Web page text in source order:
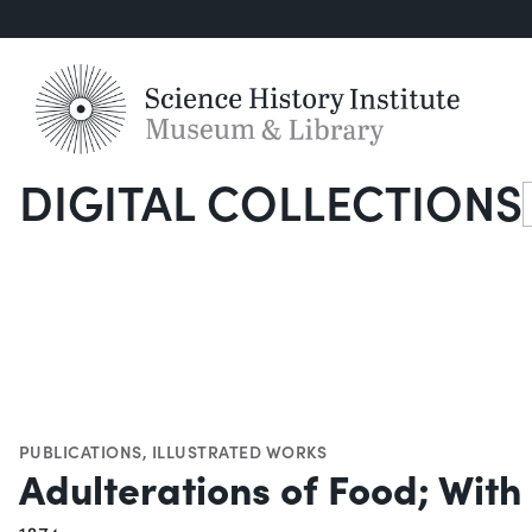
DIGITAL COLLECTIONS
PUBLICATIONS, ILLUSTRATED WORKS
Adulterations of Food;